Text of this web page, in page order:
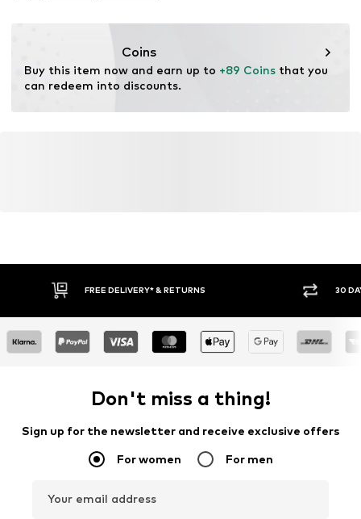
Coins
Buy this item now and earn up to +89 Coins that you
can redeem into discounts.
FREE DELIVERY* & RETURNS 30
Don't miss a thing!
Sign up for the newsletter and receive exclusive offers
For women For men
Your email address